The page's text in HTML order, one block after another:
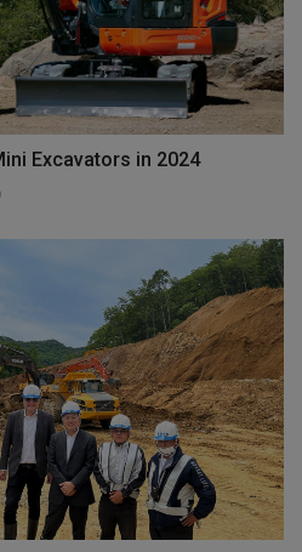
Excavators in 2024